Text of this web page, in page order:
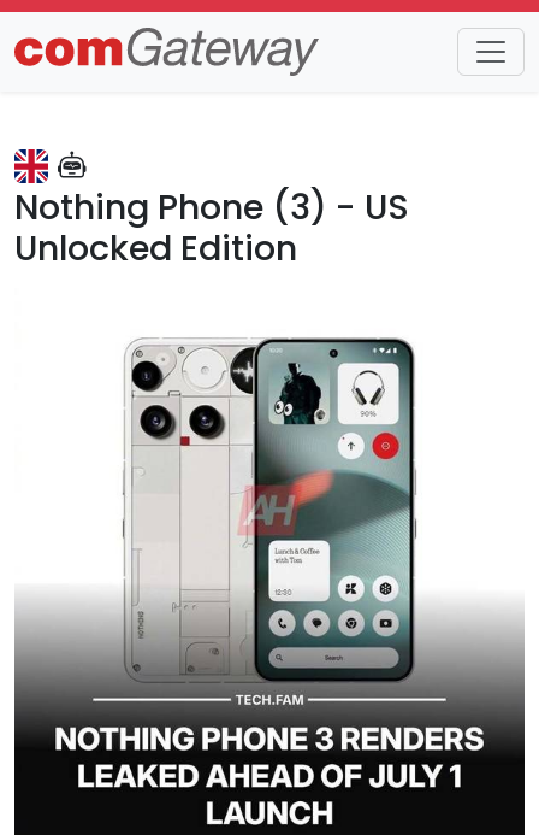
Trends Detail
Nothing Phone (3) - US
Unlocked Edition